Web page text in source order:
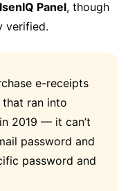
Panel, though
verified.
e-receipts
ran into
2019 — it can’t
password and
password and